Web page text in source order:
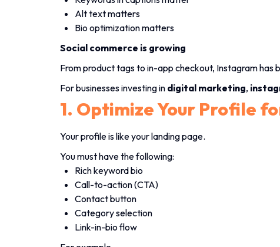
Alt text matters
Bio optimization matters
Social commerce is growing
From product tags to in-app checkout, Instagram has
For businesses investing in digital marketing,
1. Optimize Your Profile
Your profile is like your landing page.
You must have the following:
Rich keyword bio
Call-to-action (CTA)
Contact button
Category selection
Link-in-bio flow